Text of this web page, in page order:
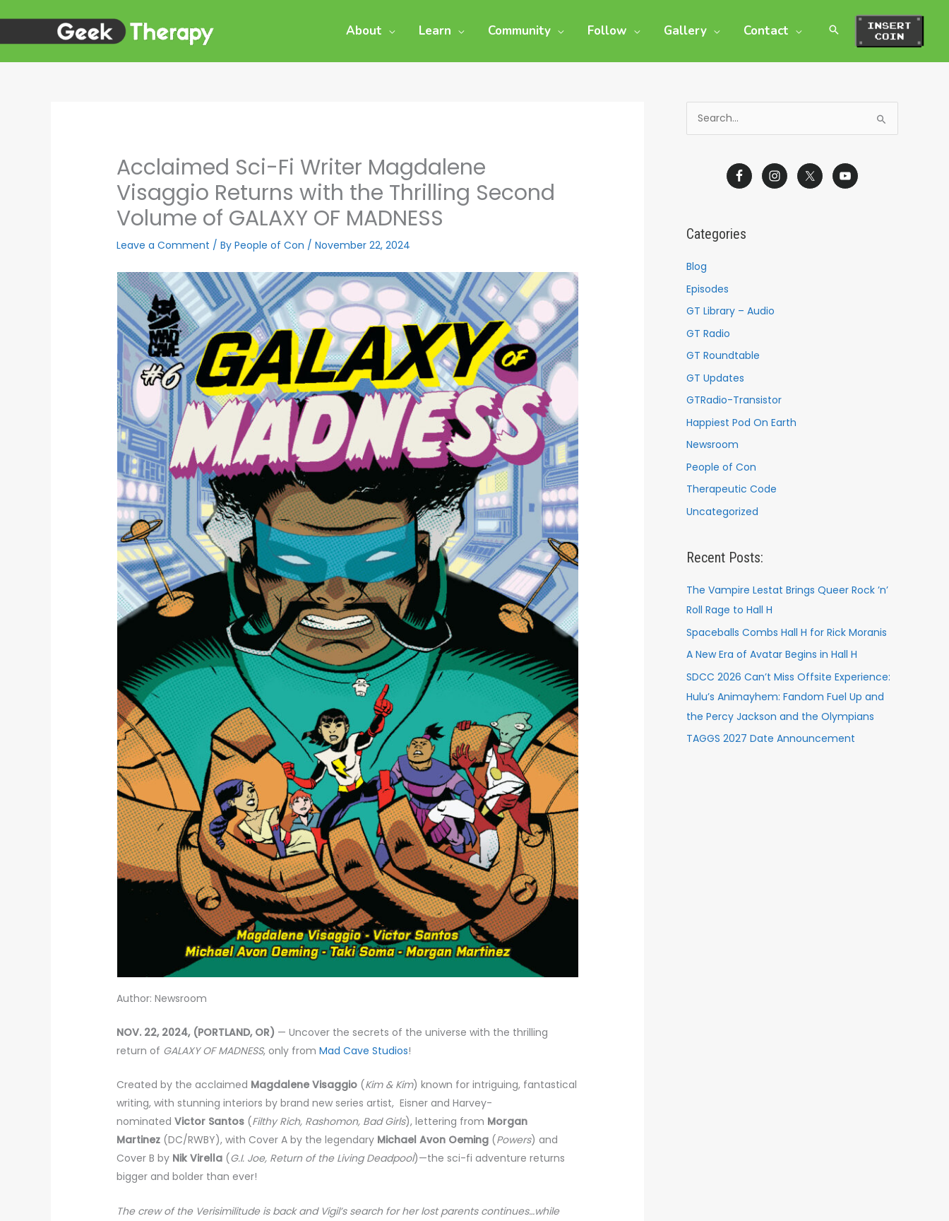
content
About Learn Community Follow Gallery Contact
Acclaimed Sci-Fi Writer Magdalene
Visaggio Returns with the Thrilling Second
Volume of GALAXY OF MADNESS
Leave a Comment / ByPeople of Con /November 22, 2024
Author: Newsroom
NOV. 22, 2024, (PORTLAND, OR) — Uncover the secrets of the universe with the thrilling
return of GALAXY OF MADNESS, only fromMad Cave Studios!
Created by the acclaimed Magdalene Visaggio (Kim & Kim) known for intriguing, fantastical
writing, with stunning interiors by brand new series artist, Eisner and Harvey-
nominatedVictor Santos (Filthy Rich, Rashomon, Bad Girls), lettering from Morgan
Martinez (DC/RWBY), with Cover A by the legendary Michael Avon Oeming (Powers) and
Cover B by Nik Virella (G.I. Joe, Return of the Living Deadpool)—the sci-fi adventure returns
bigger and bolder than ever!
The crew of the Verisimilitude is back and Vigil’s search for her lost parents continues…while
fCategories
Blog
Episodes
GT Library – Audio
GT Radio
GT Roundtable
GT Updates
GTRadio-Transistor
Happiest Pod On Earth
Newsroom
People of Con
Therapeutic Code
Uncategorized
Recent Posts:
The Vampire Lestat Brings Queer Rock ’n’
Roll Rage to Hall H
Spaceballs Combs Hall H for Rick Moranis
A New Era of Avatar Begins in Hall H
SDCC 2026 Can’t Miss Offsite Experience:
Hulu’s Animayhem: Fandom Fuel Up and
the Percy Jackson and the Olympians
TAGGS 2027 Date Announcement